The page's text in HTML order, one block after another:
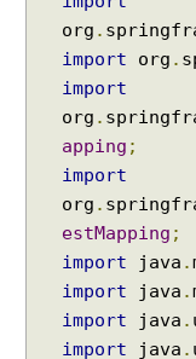
org .
import org .
import
org .
apping ;
import
org .
estMapping ;
import java .
import java .
import java .
import java .